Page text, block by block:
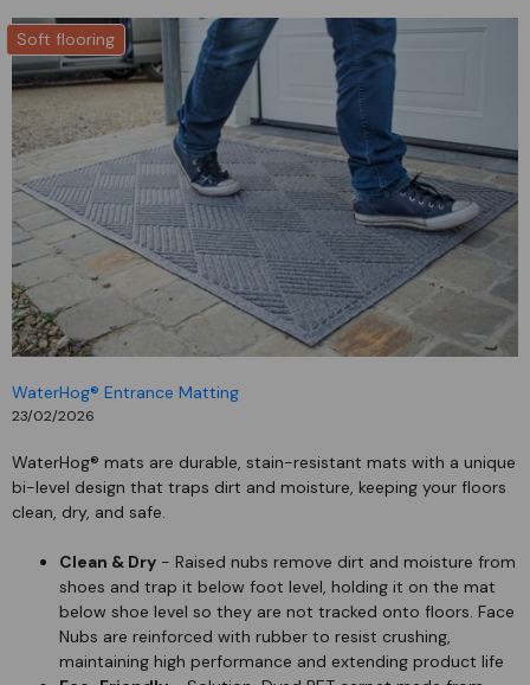
Soft flooring
WaterHog® Entrance Matting
23/02/2026
WaterHog® mats are durable, stain-resistant mats with a unique
bi-level design that traps dirt and moisture, keeping your floors
clean, dry, and safe.
Clean & Dry - Raised nubs remove dirt and moisture from
shoes and trap it below foot level, holding it on the mat
below shoe level so they are not tracked onto floors. Face
Nubs are reinforced with rubber to resist crushing,
maintaining high performance and extending product life